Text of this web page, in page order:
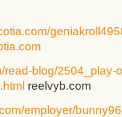
read-blog/2504_play-
reelvyb.com
employer/